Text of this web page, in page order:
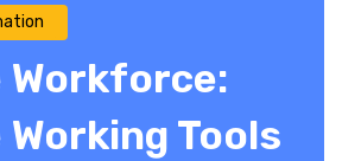
Workforce:
Tools